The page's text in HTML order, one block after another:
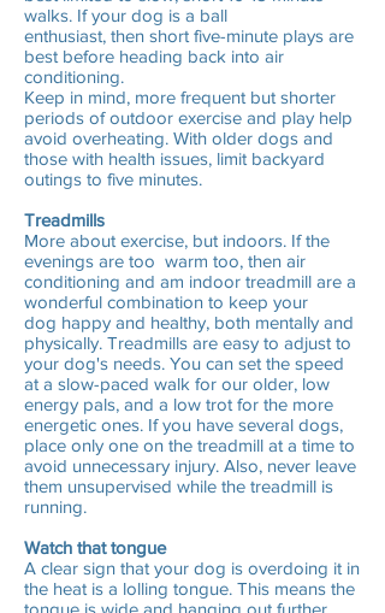
walks. If your dog is a ball
enthusiast, then short five-minute plays are
best before heading back into air
conditioning.
Keep in mind, more frequent but shorter
periods of outdoor exercise and play help
avoid overheating. With older dogs and
those with health issues, limit backyard
outings to five minutes.
Treadmills
More about exercise, but indoors. If the
evenings are too warm too, then air
conditioning and am indoor treadmill are a
wonderful combination to keep your
dog happy and healthy, both mentally and
physically. Treadmills are easy to adjust to
your dog's needs. You can set the speed
at a slow-paced walk for our older, low
energy pals, and a low trot for the more
energetic ones. If you have several dogs,
place only one on the treadmill at a time to
avoid unnecessary injury. Also, never leave
them unsupervised while the treadmill is
running.
Watch that tongue
A clear sign that your dog is overdoing it in
the heat is a lolling tongue. This means the
tongue is wide and hanging out further